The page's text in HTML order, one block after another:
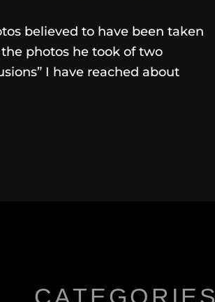
believed to have been taken
photos he took of two
I have reached about
CATEGORIES